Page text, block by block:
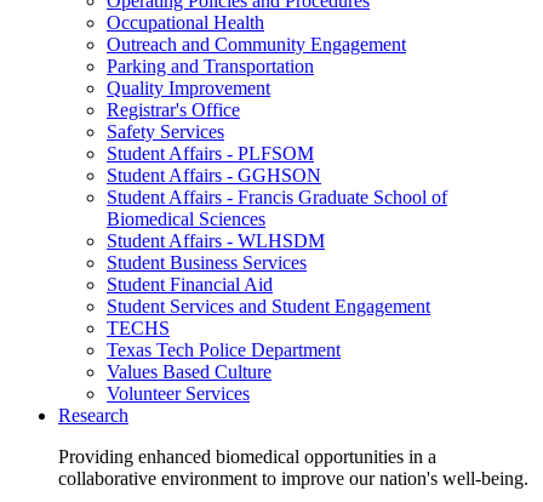
Occupational Health
Outreach and Community Engagement
Parking and Transportation
Quality Improvement
Registrar's Office
Safety Services
Student Affairs - PLFSOM
Student Affairs - GGHSON
Student Affairs - Francis Graduate School of
Biomedical Sciences
Student Affairs - WLHSDM
Student Business Services
Student Financial Aid
Student Services and Student Engagement
TECHS
Texas Tech Police Department
Values Based Culture
Volunteer Services
Research
Providing enhanced biomedical opportunities in a
collaborative environment to improve our nation's well-being.